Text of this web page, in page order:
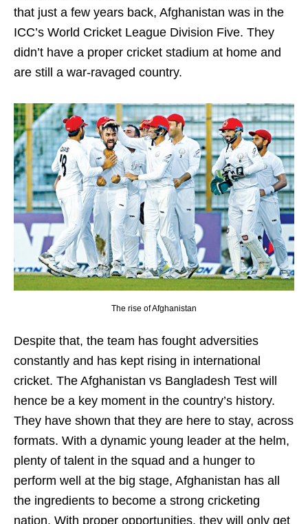
that just a few years back, Afghanistan was in the
ICC’s World Cricket League Division Five. They
didn’t have a proper cricket stadium at home and
are still a war-ravaged country.
The rise of Afghanistan
Despite that, the team has fought adversities
constantly and has kept rising in international
cricket. The Afghanistan vs Bangladesh Test will
hence be a key moment in the country’s history.
They have shown that they are here to stay, across
formats. With a dynamic young leader at the helm,
plenty of talent in the squad and a hunger to
perform well at the big stage, Afghanistan has all
the ingredients to become a strong cricketing
nation. With proper opportunities, they will only get